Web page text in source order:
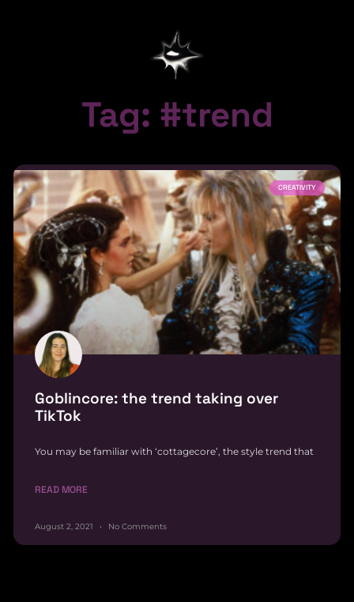
Tag: #trend
CREATIVITY
Goblincore: the trend taking over
TikTok
You may be familiar with ‘cottagecore’, the style trend that
READ MORE
August 2, 2021 No Comments